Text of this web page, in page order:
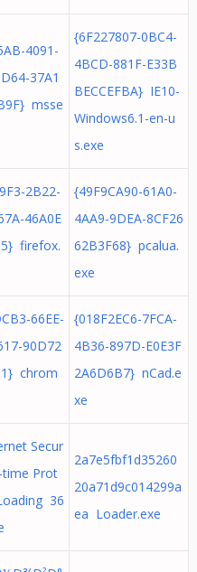
4091-
37A1
msse
{6F227807-0BC4-
4BCD-881F-E33B
BECCEFBA} IE10-
Windows6.1-en-u
s.exe
2B22-
46A0E
firefox.
{49F9CA90-61A0-
4AA9-9DEA-8CF26
62B3F68} pcalua.
exe
66EE-
90D72
chrom
{018F2EC6-7FCA-
4B36-897D-E0E3F
2A6D6B7} nCad.e
xe
Secur
time Prot
36
2a7e5fbf1d35260
20a71d9c014299a
ea Loader.exe